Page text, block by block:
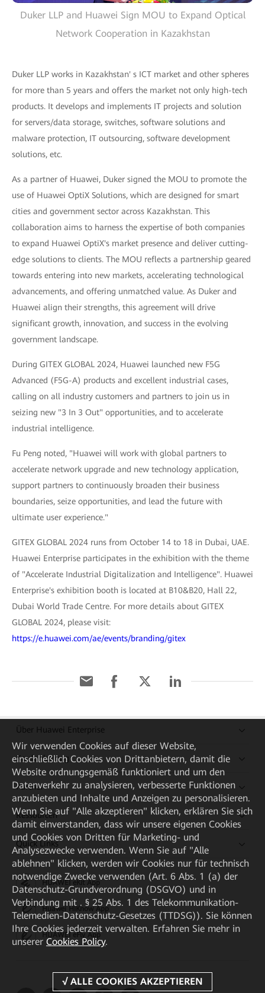
Duker LLP and Huawei Sign MOU to Expand Optical
Network Cooperation in Kazakhstan
Duker LLP works in Kazakhstan' s ICT market and other spheres
for more than 5 years and offers the market not only high-tech
products. It develops and implements IT projects and solution
for servers/data storage, switches, software solutions and
malware protection, IT outsourcing, software development
solutions, etc.
As a partner of Huawei, Duker signed the MOU to promote the
use of Huawei OptiX Solutions, which are designed for smart
cities and government sector across Kazakhstan. This
collaboration aims to harness the expertise of both companies
to expand Huawei OptiX's market presence and deliver cutting-
edge solutions to clients. The MOU reflects a partnership geared
towards entering into new markets, accelerating technological
advancements, and offering unmatched value. As Duker and
Huawei align their strengths, this agreement will drive
significant growth, innovation, and success in the evolving
government landscape.
During GITEX GLOBAL 2024, Huawei launched new F5G
Advanced (F5G-A) products and excellent industrial cases,
calling on all industry customers and partners to join us in
seizing new "3 In 3 Out" opportunities, and to accelerate
industrial intelligence.
Fu Peng noted, "Huawei will work with global partners to
accelerate network upgrade and new technology application,
support partners to continuously broaden their business
boundaries, seize opportunities, and lead the future with
ultimate user experience."
GITEX GLOBAL 2024 runs from October 14 to 18 in Dubai, UAE.
Huawei Enterprise participates in the exhibition with the theme
of "Accelerate Industrial Digitalization and Intelligence". Huawei
Enterprise's exhibition booth is located at B10&B20, Hall 22,
Dubai World Trade Centre. For more details about GITEX
GLOBAL 2024, please visit:
https://e.huawei.com/ae/events/branding/gitex
Über Huawei Enterprise
Kaufanleitung
Partner
Ressourcen
Quick Links
HUAWEI eKit App
Huawei HiKnow App
HUAWEI eFly App
Wir verwenden Cookies auf dieser Website,
einschließlich Cookies von Drittanbietern, damit die
Website ordnungsgemäß funktioniert und um den
Datenverkehr zu analysieren, verbesserte Funktionen
anzubieten und Inhalte und Anzeigen zu personalisieren.
Wenn Sie auf "Alle akzeptieren" klicken, erklären Sie sich
damit einverstanden, dass wir unsere eigenen Cookies
und Cookies von Dritten für Marketing- und
Analysezwecke verwenden. Wenn Sie auf "Alle
ablehnen" klicken, werden wir Cookies nur für technisch
notwendige Zwecke verwenden (Art. 6 Abs. 1 (a) der
Datenschutz-Grundverordnung (DSGVO) und in
Verbindung mit . § 25 Abs. 1 des Telekommunikation-
Telemedien-Datenschutz-Gesetzes (TTDSG)). Sie können
Ihre Cookies jederzeit verwalten. Erfahren Sie mehr in
unserer Cookies Policy.